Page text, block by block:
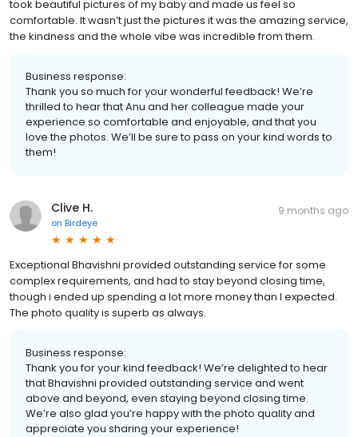
took beautiful pictures of my baby and made us feel so
comfortable. It wasn’t just the pictures it was the amazing service,
the kindness and the whole vibe was incredible from them.
Business response:
Thank you so much for your wonderful feedback! We’re
thrilled to hear that Anu and her colleague made your
experience so comfortable and enjoyable, and that you
love the photos. We’ll be sure to pass on your kind words to
them!
Clive H.
on Birdeye
9 months ago
Exceptional Bhavishni provided outstanding service for some
complex requirements, and had to stay beyond closing time,
though i ended up spending a lot more money than I expected.
The photo quality is superb as always.
Business response:
Thank you for your kind feedback! We’re delighted to hear
that Bhavishni provided outstanding service and went
above and beyond, even staying beyond closing time.
We’re also glad you’re happy with the photo quality and
appreciate you sharing your experience!